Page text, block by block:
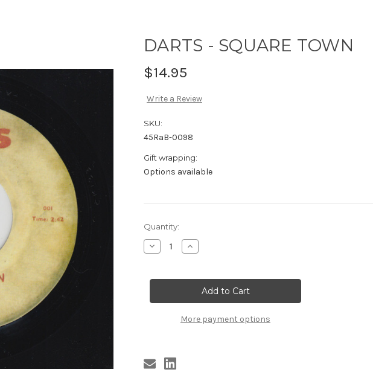
DARTS - SQUARE TOWN
$14.95
Write a Review
SKU:
45RaB-0098
Gift wrapping:
Options available
Current
Stock:
Quantity:
Decrease
Quantity
-
Increase
Quantity
-
SQUARE
TOWN
More payment options